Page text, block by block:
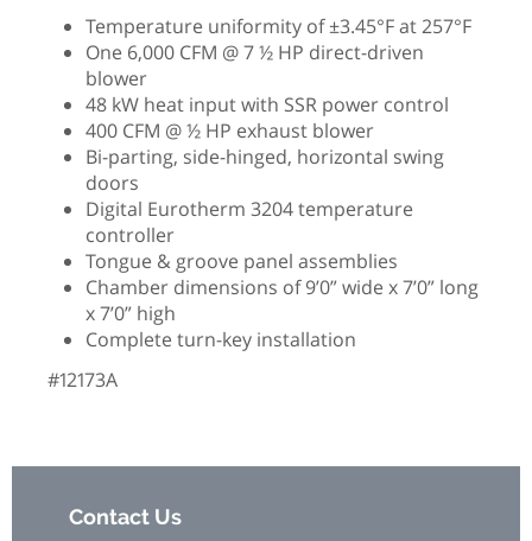
Temperature uniformity of±3.45°F at 257°F
One 6,000 CFM @ 7 ½ HP direct-driven
blower
48 kW heat input with SSR power control
400 CFM @ ½ HP exhaust blower
Bi-parting, side-hinged, horizontal swing
doors
Digital Eurotherm 3204 temperature
controller
Tongue & groove panel assemblies
Chamber dimensions of 9’0” wide x 7’0” long
x 7’0” high
Complete turn-key installation
#12173A
Contact Us